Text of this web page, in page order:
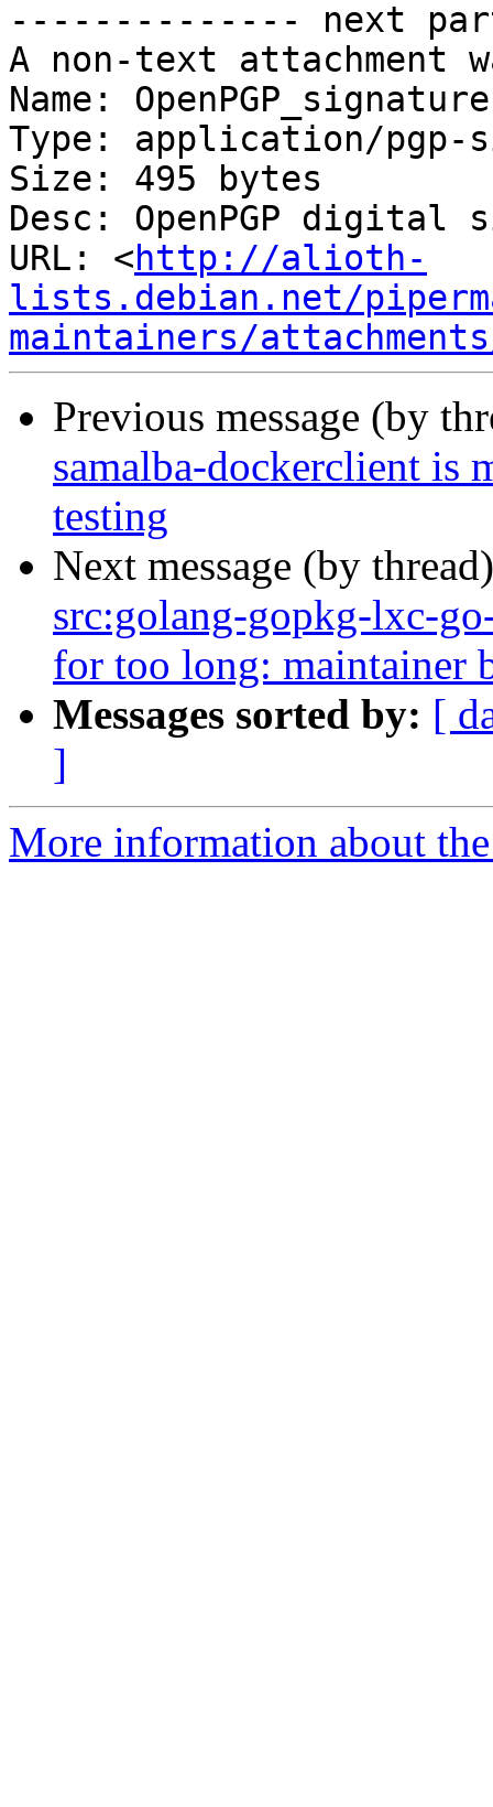
-------------- next
A non-text attachment
Name: OpenPGP_signature
Type: application/pgp-
Size: 495 bytes
Desc: OpenPGP digital
URL: <http://alioth-
lists.debian.net/
maintainers/
Previous message (by
samalba-dockerclient is
testing
Next message (by
src:golang-gopkg-lxc-
for too long: maintainer
Messages sorted by: [
]
More information about